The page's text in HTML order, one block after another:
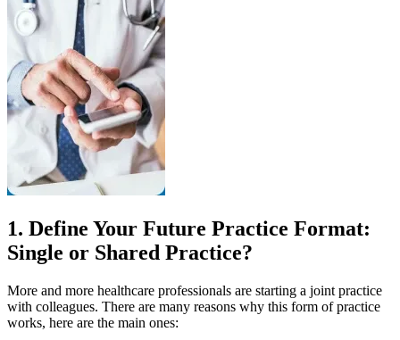
1. Define Your Future Practice Format:
Single or Shared Practice?
More and more healthcare professionals are starting a joint practice
with colleagues. There are many reasons why this form of practice
works, here are the main ones: